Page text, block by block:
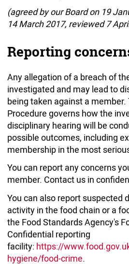
(agreed by our Board on 19
14 March 2017, reviewed 7
Reporting
Any allegation of a breach of
investigated and may lead to
being taken against a member.
Procedure governs how the
disciplinary hearing will be
possible outcomes, including
membership in the most
You can report any concerns
member. Contact us in
You can also report suspected
activity in the food chain or a
the Food Standards Agency's
Confidential reporting
facility: https://
hygiene/food-crime.